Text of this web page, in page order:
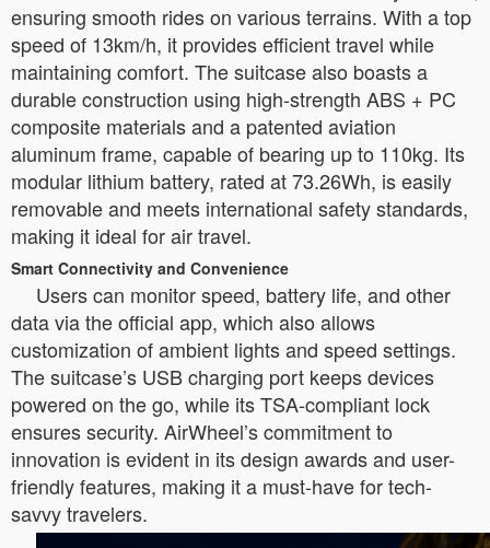
ensuring smooth rides on various terrains. With a top
speed of 13km/h, it provides efficient travel while
maintaining comfort. The suitcase also boasts a
durable construction using high-strength ABS + PC
composite materials and a patented aviation
aluminum frame, capable of bearing up to 110kg. Its
modular lithium battery, rated at 73.26Wh, is easily
removable and meets international safety standards,
making it ideal for air travel.
Smart Connectivity and Convenience
Users can monitor speed, battery life, and other
data via the official app, which also allows
customization of ambient lights and speed settings.
The suitcase’s USB charging port keeps devices
powered on the go, while its TSA-compliant lock
ensures security. AirWheel’s commitment to
innovation is evident in its design awards and user-
friendly features, making it a must-have for tech-
savvy travelers.